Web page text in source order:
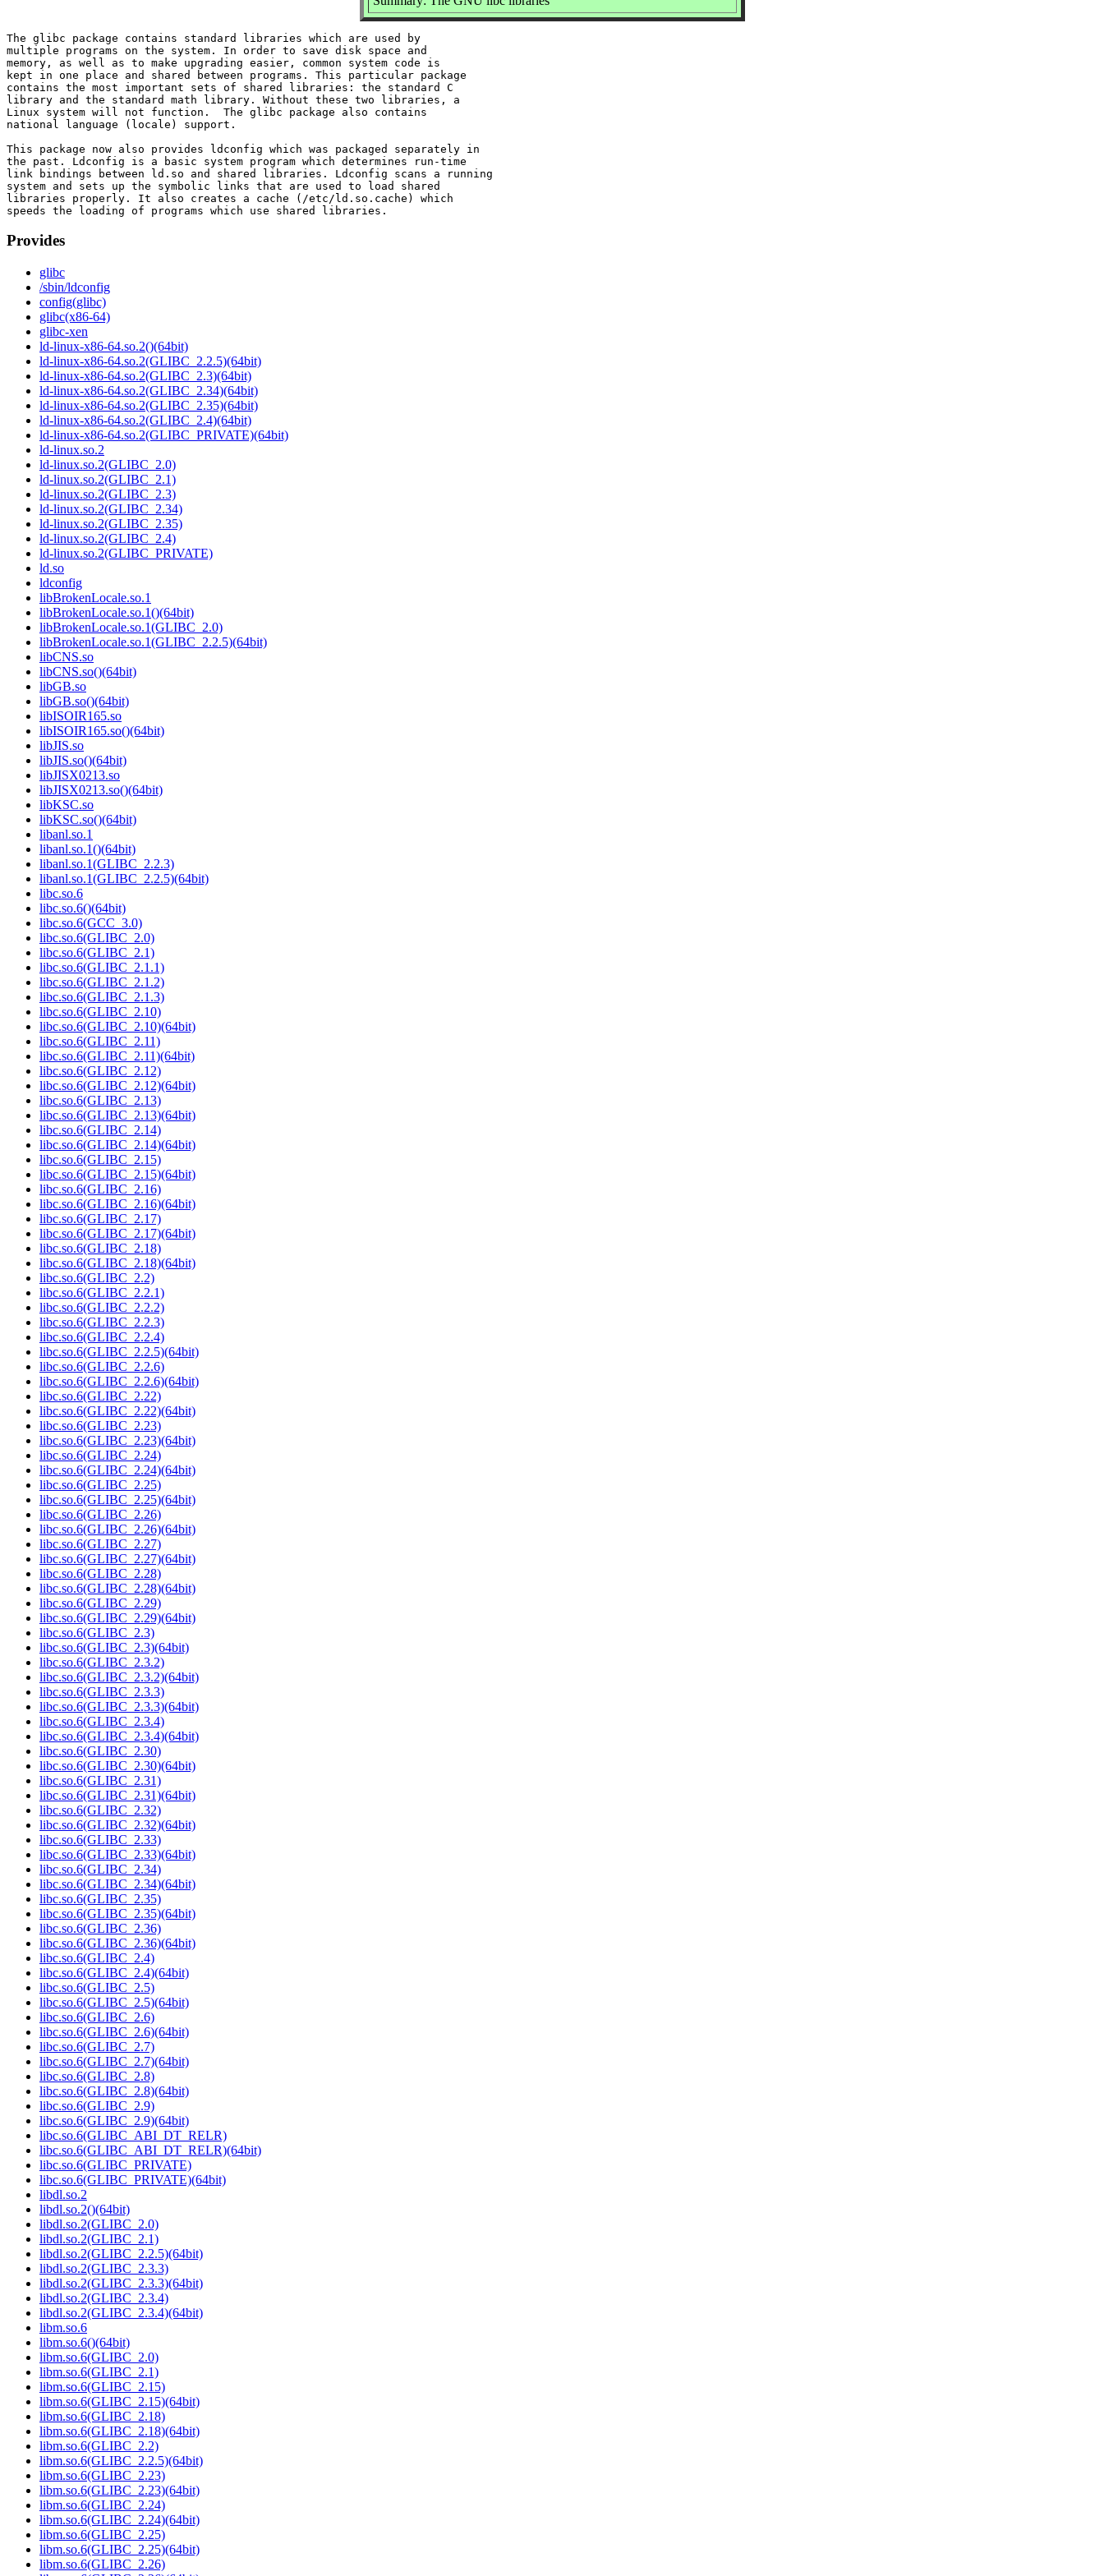
The glibc package contains standard libraries which are used by
multiple programs on the system. In order to save disk space and
memory, as well as to make upgrading easier, common system code is
kept in one place and shared between programs. This particular package
contains the most important sets of shared libraries: the standard C
library and the standard math library. Without these two libraries, a
Linux system will not function.  The glibc package also contains
national language (locale) support.
This package now also provides ldconfig which was packaged separately in
the past. Ldconfig is a basic system program which determines run-time
link bindings between ld.so and shared libraries. Ldconfig scans a running
system and sets up the symbolic links that are used to load shared
libraries properly. It also creates a cache (/etc/ld.so.cache) which
Provides
glibc
/sbin/ldconfig
config(glibc)
glibc(x86-64)
glibc-xen
ld-linux-x86-64.so.2()(64bit)
ld-linux-x86-64.so.2(GLIBC_2.2.5)(64bit)
ld-linux-x86-64.so.2(GLIBC_2.3)(64bit)
ld-linux-x86-64.so.2(GLIBC_2.34)(64bit)
ld-linux-x86-64.so.2(GLIBC_2.35)(64bit)
ld-linux-x86-64.so.2(GLIBC_2.4)(64bit)
ld-linux-x86-64.so.2(GLIBC_PRIVATE)(64bit)
ld-linux.so.2
ld-linux.so.2(GLIBC_2.0)
ld-linux.so.2(GLIBC_2.1)
ld-linux.so.2(GLIBC_2.3)
ld-linux.so.2(GLIBC_2.34)
ld-linux.so.2(GLIBC_2.35)
ld-linux.so.2(GLIBC_2.4)
ld-linux.so.2(GLIBC_PRIVATE)
ld.so
ldconfig
libBrokenLocale.so.1
libBrokenLocale.so.1()(64bit)
libBrokenLocale.so.1(GLIBC_2.0)
libBrokenLocale.so.1(GLIBC_2.2.5)(64bit)
libCNS.so
libCNS.so()(64bit)
libGB.so
libGB.so()(64bit)
libISOIR165.so
libISOIR165.so()(64bit)
libJIS.so
libJIS.so()(64bit)
libJISX0213.so
libJISX0213.so()(64bit)
libKSC.so
libKSC.so()(64bit)
libanl.so.1
libanl.so.1()(64bit)
libanl.so.1(GLIBC_2.2.3)
libanl.so.1(GLIBC_2.2.5)(64bit)
libc.so.6
libc.so.6()(64bit)
libc.so.6(GCC_3.0)
libc.so.6(GLIBC_2.0)
libc.so.6(GLIBC_2.1)
libc.so.6(GLIBC_2.1.1)
libc.so.6(GLIBC_2.1.2)
libc.so.6(GLIBC_2.1.3)
libc.so.6(GLIBC_2.10)
libc.so.6(GLIBC_2.10)(64bit)
libc.so.6(GLIBC_2.11)
libc.so.6(GLIBC_2.11)(64bit)
libc.so.6(GLIBC_2.12)
libc.so.6(GLIBC_2.12)(64bit)
libc.so.6(GLIBC_2.13)
libc.so.6(GLIBC_2.13)(64bit)
libc.so.6(GLIBC_2.14)
libc.so.6(GLIBC_2.14)(64bit)
libc.so.6(GLIBC_2.15)
libc.so.6(GLIBC_2.15)(64bit)
libc.so.6(GLIBC_2.16)
libc.so.6(GLIBC_2.16)(64bit)
libc.so.6(GLIBC_2.17)
libc.so.6(GLIBC_2.17)(64bit)
libc.so.6(GLIBC_2.18)
libc.so.6(GLIBC_2.18)(64bit)
libc.so.6(GLIBC_2.2)
libc.so.6(GLIBC_2.2.1)
libc.so.6(GLIBC_2.2.2)
libc.so.6(GLIBC_2.2.3)
libc.so.6(GLIBC_2.2.4)
libc.so.6(GLIBC_2.2.5)(64bit)
libc.so.6(GLIBC_2.2.6)
libc.so.6(GLIBC_2.2.6)(64bit)
libc.so.6(GLIBC_2.22)
libc.so.6(GLIBC_2.22)(64bit)
libc.so.6(GLIBC_2.23)
libc.so.6(GLIBC_2.23)(64bit)
libc.so.6(GLIBC_2.24)
libc.so.6(GLIBC_2.24)(64bit)
libc.so.6(GLIBC_2.25)
libc.so.6(GLIBC_2.25)(64bit)
libc.so.6(GLIBC_2.26)
libc.so.6(GLIBC_2.26)(64bit)
libc.so.6(GLIBC_2.27)
libc.so.6(GLIBC_2.27)(64bit)
libc.so.6(GLIBC_2.28)
libc.so.6(GLIBC_2.28)(64bit)
libc.so.6(GLIBC_2.29)
libc.so.6(GLIBC_2.29)(64bit)
libc.so.6(GLIBC_2.3)
libc.so.6(GLIBC_2.3)(64bit)
libc.so.6(GLIBC_2.3.2)
libc.so.6(GLIBC_2.3.2)(64bit)
libc.so.6(GLIBC_2.3.3)
libc.so.6(GLIBC_2.3.3)(64bit)
libc.so.6(GLIBC_2.3.4)
libc.so.6(GLIBC_2.3.4)(64bit)
libc.so.6(GLIBC_2.30)
libc.so.6(GLIBC_2.30)(64bit)
libc.so.6(GLIBC_2.31)
libc.so.6(GLIBC_2.31)(64bit)
libc.so.6(GLIBC_2.32)
libc.so.6(GLIBC_2.32)(64bit)
libc.so.6(GLIBC_2.33)
libc.so.6(GLIBC_2.33)(64bit)
libc.so.6(GLIBC_2.34)
libc.so.6(GLIBC_2.34)(64bit)
libc.so.6(GLIBC_2.35)
libc.so.6(GLIBC_2.35)(64bit)
libc.so.6(GLIBC_2.36)
libc.so.6(GLIBC_2.36)(64bit)
libc.so.6(GLIBC_2.4)
libc.so.6(GLIBC_2.4)(64bit)
libc.so.6(GLIBC_2.5)
libc.so.6(GLIBC_2.5)(64bit)
libc.so.6(GLIBC_2.6)
libc.so.6(GLIBC_2.6)(64bit)
libc.so.6(GLIBC_2.7)
libc.so.6(GLIBC_2.7)(64bit)
libc.so.6(GLIBC_2.8)
libc.so.6(GLIBC_2.8)(64bit)
libc.so.6(GLIBC_2.9)
libc.so.6(GLIBC_2.9)(64bit)
libc.so.6(GLIBC_ABI_DT_RELR)
libc.so.6(GLIBC_ABI_DT_RELR)(64bit)
libc.so.6(GLIBC_PRIVATE)
libc.so.6(GLIBC_PRIVATE)(64bit)
libdl.so.2
libdl.so.2()(64bit)
libdl.so.2(GLIBC_2.0)
libdl.so.2(GLIBC_2.1)
libdl.so.2(GLIBC_2.2.5)(64bit)
libdl.so.2(GLIBC_2.3.3)
libdl.so.2(GLIBC_2.3.3)(64bit)
libdl.so.2(GLIBC_2.3.4)
libdl.so.2(GLIBC_2.3.4)(64bit)
libm.so.6
libm.so.6()(64bit)
libm.so.6(GLIBC_2.0)
libm.so.6(GLIBC_2.1)
libm.so.6(GLIBC_2.15)
libm.so.6(GLIBC_2.15)(64bit)
libm.so.6(GLIBC_2.18)
libm.so.6(GLIBC_2.18)(64bit)
libm.so.6(GLIBC_2.2)
libm.so.6(GLIBC_2.2.5)(64bit)
libm.so.6(GLIBC_2.23)
libm.so.6(GLIBC_2.23)(64bit)
libm.so.6(GLIBC_2.24)
libm.so.6(GLIBC_2.24)(64bit)
libm.so.6(GLIBC_2.25)
libm.so.6(GLIBC_2.25)(64bit)
libm.so.6(GLIBC_2.26)